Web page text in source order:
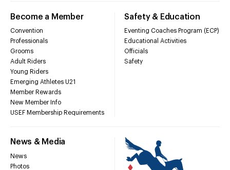
Become a Member
Convention
Professionals
Grooms
Adult Riders
Young Riders
Emerging Athletes U21
Member Rewards
New Member Info
USEF Membership Requirements
Safety & Education
Eventing Coaches Program (ECP)
Educational Activities
Officials
Safety
News & Media
News
Photos